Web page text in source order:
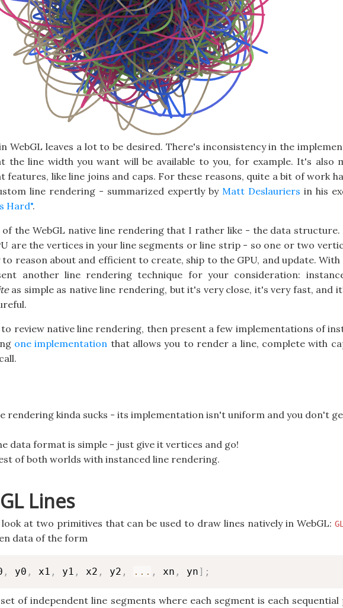
WebGL leaves a lot to be desired. There's inconsistency in the
the line width you want will be available to you, for example. It's also
like line joins and caps. For these reasons, quite a bit of work
line rendering - summarized expertly by Matt Deslauriers in his
Hard".
of the WebGL native line rendering that I rather like - the data structure.
are the vertices in your line segments or line strip - so one or two
reason about and efficient to create, ship to the GPU, and update.
another line rendering technique for your consideration:
as simple as native line rendering, but it's very close, it's very fast, and
review native line rendering, then present a few implementations of
one implementation that allows you to render a line, complete with
rendering kinda sucks - its implementation isn't uniform and you don't
data format is simple - just give it vertices and go!
of both worlds with instanced line rendering.
Lines
at two primitives that can be used to draw lines natively in WebGL:
data of the form
, y0 , x1 , y1 , x2 , y2 , ... , xn , yn] ;
of independent line segments where each segment is each